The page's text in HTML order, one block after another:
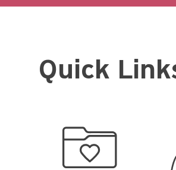
Quick
MyChart
Doctor